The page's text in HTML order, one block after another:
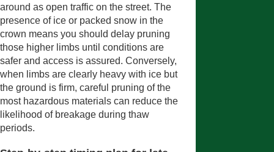
around as open traffic on the street. The
presence of ice or packed snow in the
crown means you should delay pruning
those higher limbs until conditions are
safer and access is assured. Conversely,
when limbs are clearly heavy with ice but
the ground is firm, careful pruning of the
most hazardous materials can reduce the
likelihood of breakage during thaw
periods.